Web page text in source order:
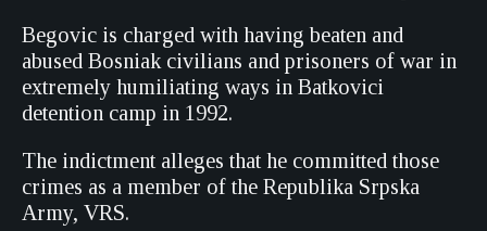
Begovic is charged with having beaten and
abused Bosniak civilians and prisoners of war in
extremely humiliating ways in Batkovici
detention camp in 1992.
The indictment alleges that he committed those
crimes as a member of the Republika Srpska
Army, VRS.